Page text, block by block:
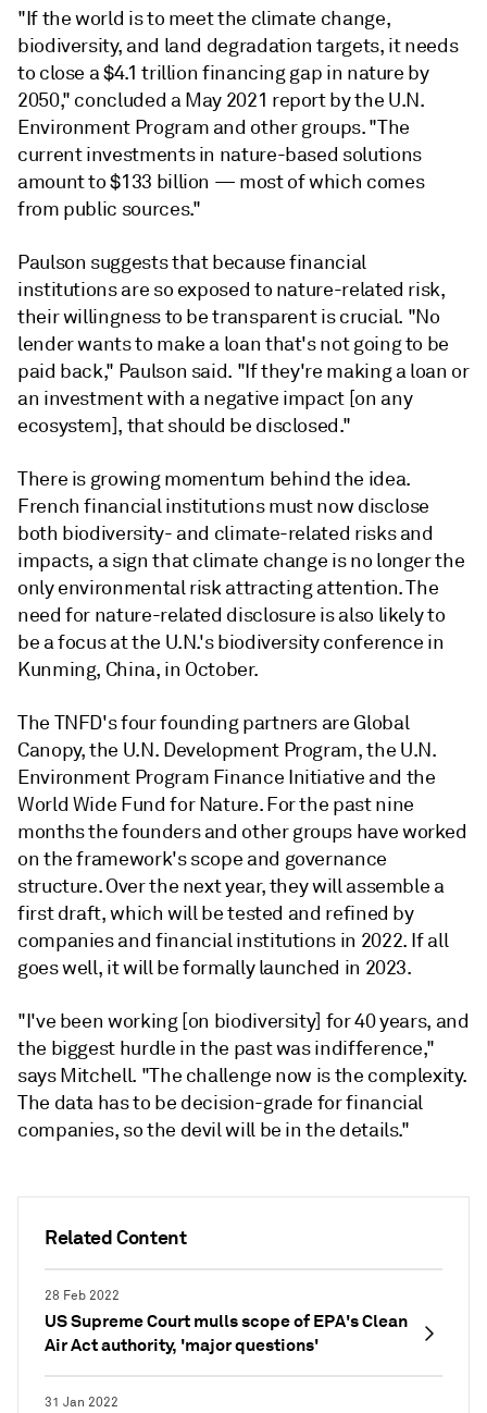
Related Content
28 Feb 2022
US Supreme Court mulls scope of EPA's Clean
Air Act authority, 'major questions'
31 Jan 2022
"If the world is to meet the climate change,
biodiversity, and land degradation targets, it needs
to close a $4.1 trillion financing gap in nature by
2050," concluded a May 2021 report by the U.N.
Environment Program and other groups. "The
current investments in nature-based solutions
amount to $133 billion — most of which comes
from public sources."
Paulson suggests that because financial
institutions are so exposed to nature-related risk,
their willingness to be transparent is crucial. "No
lender wants to make a loan that's not going to be
paid back," Paulson said. "If they're making a loan or
an investment with a negative impact [on any
ecosystem], that should be disclosed."
There is growing momentum behind the idea.
French financial institutions must now disclose
both biodiversity- and climate-related risks and
impacts, a sign that climate change is no longer the
only environmental risk attracting attention. The
need for nature-related disclosure is also likely to
be a focus at the U.N.'s biodiversity conference in
Kunming, China, in October.
The TNFD's four founding partners are Global
Canopy, the U.N. Development Program, the U.N.
Environment Program Finance Initiative and the
World Wide Fund for Nature. For the past nine
months the founders and other groups have worked
on the framework's scope and governance
structure. Over the next year, they will assemble a
first draft, which will be tested and refined by
companies and financial institutions in 2022. If all
goes well, it will be formally launched in 2023.
"I've been working [on biodiversity] for 40 years, and
the biggest hurdle in the past was indifference,"
says Mitchell. "The challenge now is the complexity.
The data has to be decision-grade for financial
companies, so the devil will be in the details."